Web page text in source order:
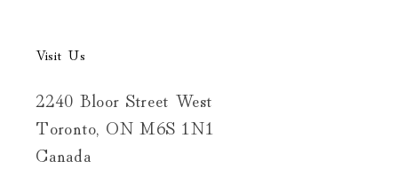
Visit Us
2240 Bloor Street West
Toronto, ON M6S 1N1
Canada